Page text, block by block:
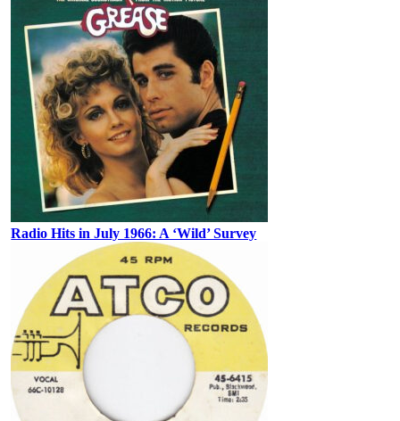
Radio Hits in July 1966: A ‘Wild’ Survey